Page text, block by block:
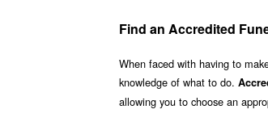
Find an Accredited
When faced with having to
knowledge of what to do.
allowing you to choose an